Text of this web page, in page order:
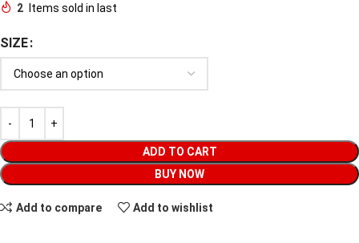
2 Items sold in last
SIZE
ADD TO CART
BUY NOW
Add to compare Add to wishlist